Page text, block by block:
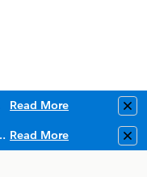
Read More
in Summer 2026 Read More